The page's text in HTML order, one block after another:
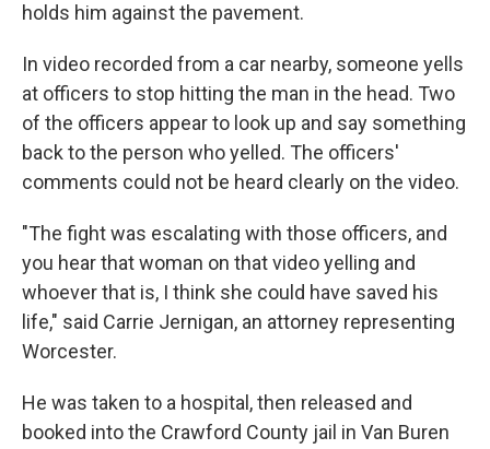
holds him against the pavement.
In video recorded from a car nearby, someone yells
at officers to stop hitting the man in the head. Two
of the officers appear to look up and say something
back to the person who yelled. The officers'
comments could not be heard clearly on the video.
"The fight was escalating with those officers, and
you hear that woman on that video yelling and
whoever that is, I think she could have saved his
life," said Carrie Jernigan, an attorney representing
Worcester.
He was taken to a hospital, then released and
booked into the Crawford County jail in Van Buren